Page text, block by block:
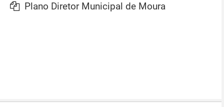
Plano Diretor Municipal de Moura